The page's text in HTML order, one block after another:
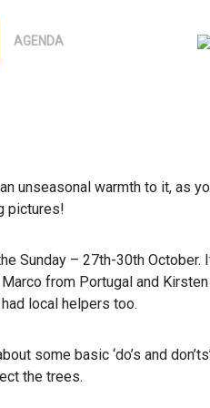
AGENDA
unseasonal warmth to it, as
pictures!
Sunday – 27th-30th October.
from Portugal and
local helpers too.
some basic ‘do’s and
the trees.